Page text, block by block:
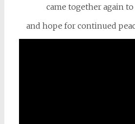
came together again to
and hope for continued